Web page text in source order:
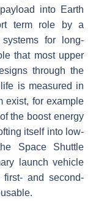
into Earth
term role by a
for long-
that most upper
through the
is measured in
exist, for example
the boost energy
itself into low-
Space Shuttle
launch vehicle
and second-